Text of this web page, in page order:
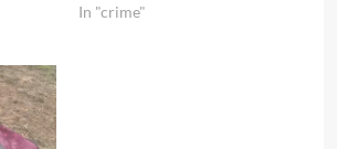
In "crime"